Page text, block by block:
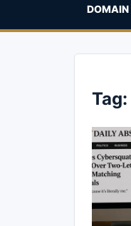
DOMAIN
Tag: